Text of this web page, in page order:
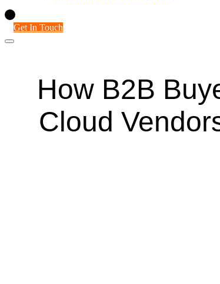
Get In Touch
How B2B
Cloud